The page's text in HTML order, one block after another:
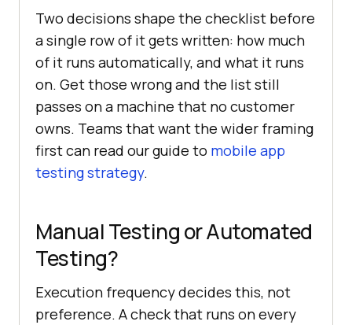
Two decisions shape the checklist before
a single row of it gets written: how much
of it runs automatically, and what it runs
on. Get those wrong and the list still
passes on a machine that no customer
owns. Teams that want the wider framing
first can read our guide to mobile app
testing strategy.
Manual Testing or Automated
Testing?
Execution frequency decides this, not
preference. A check that runs on every